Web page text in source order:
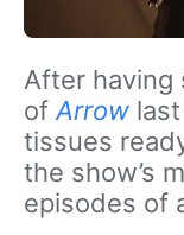
After having
of Arrow
tissues
the show’s
episodes of